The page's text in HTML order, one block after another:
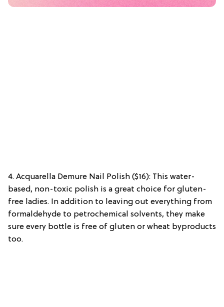
4. Acquarella Demure Nail Polish ($16): This water-
based, non-toxic polish is a great choice for gluten-
free ladies. In addition to leaving out everything from
formaldehyde to petrochemical solvents, they make
sure every bottle is free of gluten or wheat byproducts
too.